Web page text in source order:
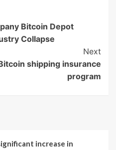
Bitcoin Depot
Collapse
Next
shipping insurance
program
increase in